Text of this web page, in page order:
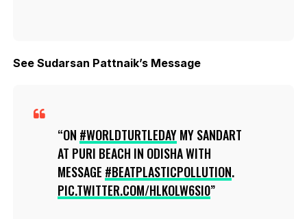
See Sudarsan Pattnaik’s Message
ON #WORLDTURTLEDAYMY SANDART
AT PURI BEACH IN ODISHA WITH
MESSAGE #BEATPLASTICPOLLUTION.
PIC.TWITTER.COM/HLKOLW6SI0